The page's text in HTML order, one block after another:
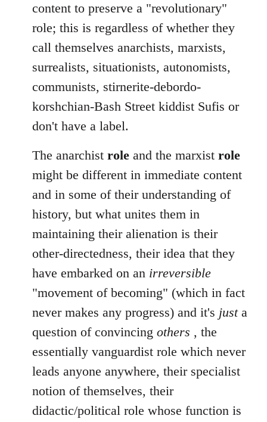
content to preserve a "revolutionary"
role; this is regardless of whether they
call themselves anarchists, marxists,
surrealists, situationists, autonomists,
communists, stirnerite-debordo-
korshchian-Bash Street kiddist Sufis or
don't have a label.
The anarchist role and the marxist role
might be different in immediate content
and in some of their understanding of
history, but what unites them in
maintaining their alienation is their
other-directedness, their idea that they
have embarked on an irreversible
"movement of becoming" (which in fact
never makes any progress) and it's justa
question of convincing others , the
essentially vanguardist role which never
leads anyone anywhere, their specialist
notion of themselves, their
didactic/political role whose function is